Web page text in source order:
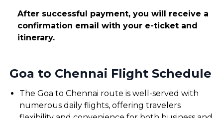
After successful payment, you will receive a
confirmation email with your e-ticket and
itinerary.
Goa to Chennai Flight Schedule
The Goa to Chennai route is well-served with
numerous daily flights, offering travelers